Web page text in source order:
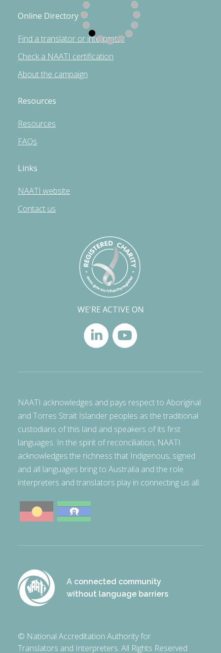
Online Directory
Find a translator or interpreter
Check a NAATI certification
About the campaign
Resources
Resources
FAQs
Links
NAATI website
Contact us
WE'RE ACTIVE ON
NAATI acknowledges and pays respect to Aboriginal
and Torres Strait Islander peoples as the traditional
custodians of this land and speakers of its first
languages. In the spirit of reconciliation, NAATI
acknowledges the richness that Indigenous, signed
and all languages bring to Australia and the role
interpreters and translators play in connecting us all.
A connected community
without language barriers
© National Accreditation Authority for
Translators and Interpreters. All Rights Reserved